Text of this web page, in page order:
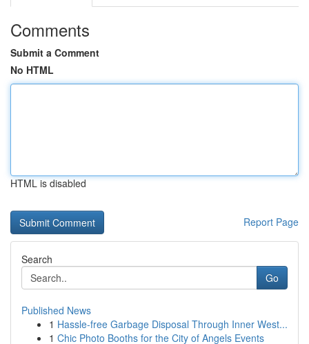
Comments
Submit a Comment
No HTML
HTML is disabled
Report Page
Search
Go
Published News
1 Hassle-free Garbage Disposal Through Inner West...
1 Chic Photo Booths for the City of Angels Events